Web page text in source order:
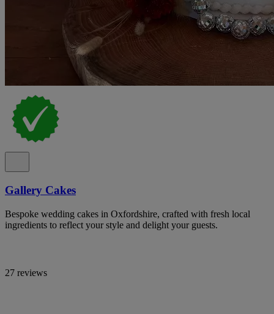
Gallery Cakes
Bespoke wedding cakes in Oxfordshire, crafted with fresh local
ingredients to reflect your style and delight your guests.
27 reviews